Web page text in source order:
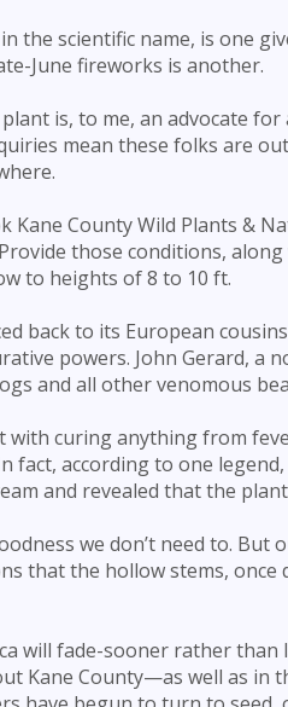
the scientific name, is one
June fireworks is another.
is, to me, an advocate
mean these folks are
Kane County Wild Plants &
those conditions,
to heights of 8 to 10 ft.
back to its European
powers. John Gerard,
and all other venomous
curing anything from
fact, according to one
and revealed that the
we don’t need to.
that the hollow stems, once
will fade-sooner rather than
Kane County—as well as in